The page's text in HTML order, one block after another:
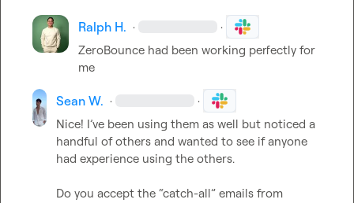
Ralph H. · ·
ZeroBounce had been working perfectly for
me
Sean W. · ·
Nice! I’ve been using them as well but noticed a
handful of others and wanted to see if anyone
had experience using the others.
Do you accept the “catch-all” emails from